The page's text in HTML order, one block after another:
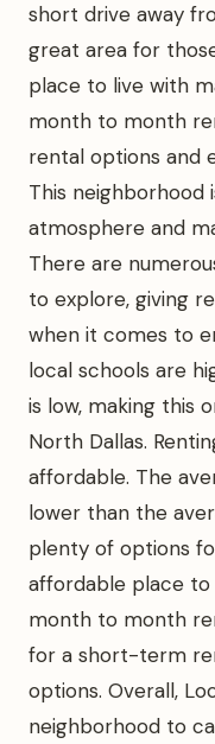
short drive away
great area for
place to live with
month to month
rental options and
This
atmosphere and
There are
to explore, giving
when it comes to
local schools are
is low, making this
North Dallas.
affordable. The
lower than the
plenty of options
affordable place to
month to month
for a short-term
options. Overall,
neighborhood to